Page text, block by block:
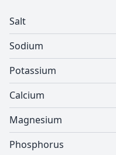
Salt
Sodium
Potassium
Calcium
Magnesium
Phosphorus